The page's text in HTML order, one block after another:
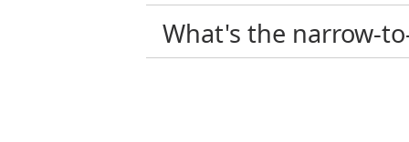
What's the narrow-